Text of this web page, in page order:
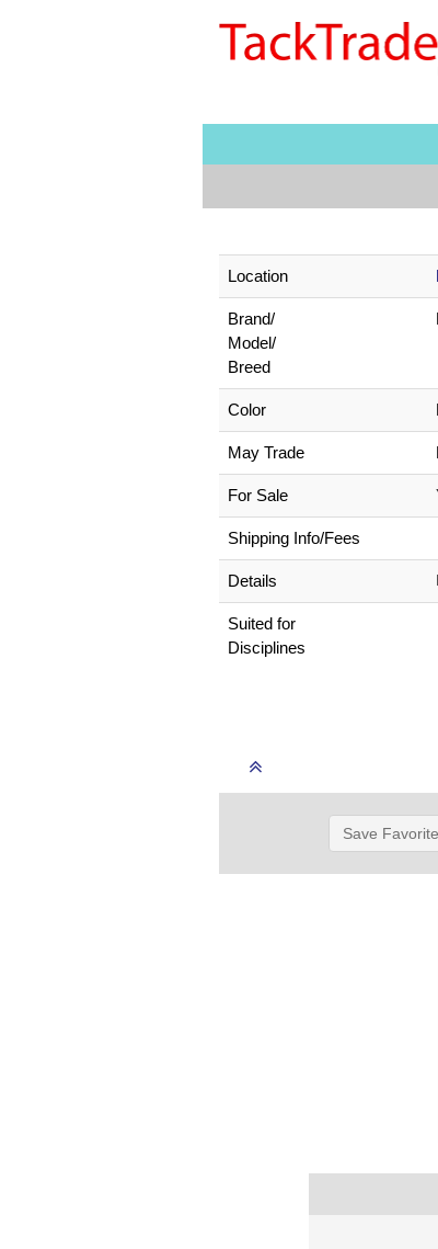
Location
Brand/
Model/
Breed
Color
May Trade
For Sale
Shipping Info/Fees
Details
Suited for
Disciplines
Save Favorite